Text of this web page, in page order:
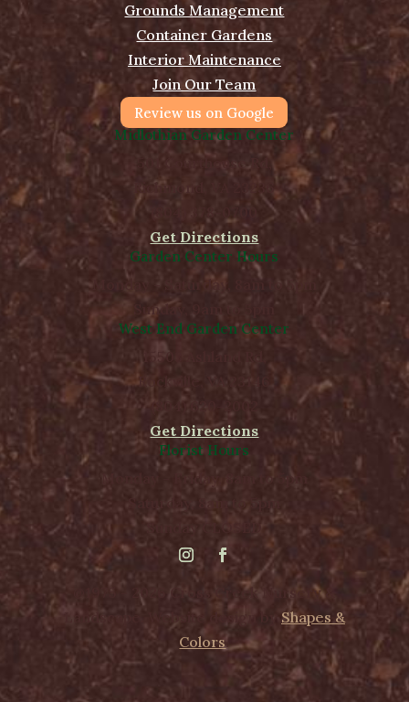
Grounds Management
Container Gardens
Interior Maintenance
Join Our Team
Review us on Google
Midlothian Garden Center
501 Courthouse Rd,
Richmond, VA 23236
Get Directions
Garden Center Hours
Monday - Saturday, 8am to 5pm
Sunday, 9am to 5pm
West End Garden Center
15503 Ashland Rd,
Rockville, VA 23146
(804) 620-2002
Get Directions
Florist Hours
Monday - Friday, 8am to 5pm
Saturday, 8am to 5pm
Sunday CLOSED
@1975 - 2026 Cross Creek Nursery &
Landscape. Website design by Shapes &
Colors.